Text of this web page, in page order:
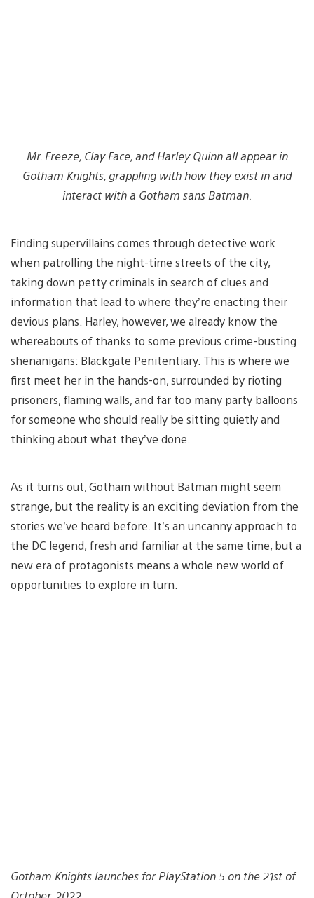
Mr. Freeze, Clay Face, and Harley Quinn all appear in
Gotham Knights, grappling with how they exist in and
interact with a Gotham sans Batman.
Finding supervillains comes through detective work
when patrolling the night-time streets of the city,
taking down petty criminals in search of clues and
information that lead to where they’re enacting their
devious plans. Harley, however, we already know the
whereabouts of thanks to some previous crime-busting
shenanigans: Blackgate Penitentiary. This is where we
first meet her in the hands-on, surrounded by rioting
prisoners, flaming walls, and far too many party balloons
for someone who should really be sitting quietly and
thinking about what they’ve done.
As it turns out, Gotham without Batman might seem
strange, but the reality is an exciting deviation from the
stories we’ve heard before. It’s an uncanny approach to
the DC legend, fresh and familiar at the same time, but a
new era of protagonists means a whole new world of
opportunities to explore in turn.
Gotham Knights launches for PlayStation 5 on the 21st of